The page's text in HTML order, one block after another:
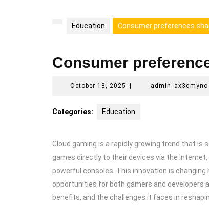
Education Consumer preferences
Consumer
October 18, 2025 October admin_ax3qmyno
Categories: Education
Cloud gaming is a rapidly growing trend that
games directly to their devices via the
powerful consoles. This innovation is
opportunities for both gamers and developers
benefits, and the challenges it faces in